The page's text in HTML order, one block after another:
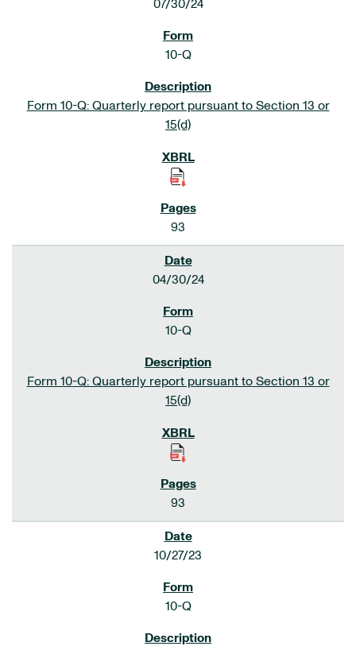
07/30/24
10-Q
Form 10-Q: Quarterly report pursuant to Section 13 or
15(d)
93
04/30/24
10-Q
Form 10-Q: Quarterly report pursuant to Section 13 or
15(d)
93
10/27/23
10-Q